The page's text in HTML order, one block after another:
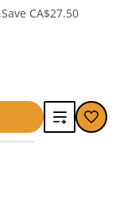
Save CA$27.50
Add